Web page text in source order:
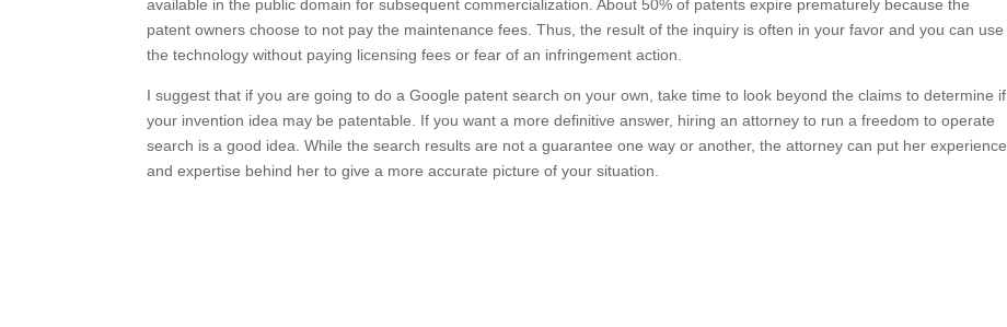
available in the public domain for subsequent commercialization. About 50% of patents expire prematurely because the
patent owners choose to not pay the maintenance fees. Thus, the result of the inquiry is often in your favor and you can use
the technology without paying licensing fees or fear of an infringement action.
I suggest that if you are going to do a Google patent search on your own, take time to look beyond the claims to determine if
your invention idea may be patentable. If you want a more definitive answer, hiring an attorney to run a freedom to operate
search is a good idea. While the search results are not a guarantee one way or another, the attorney can put her experience
and expertise behind her to give a more accurate picture of your situation.